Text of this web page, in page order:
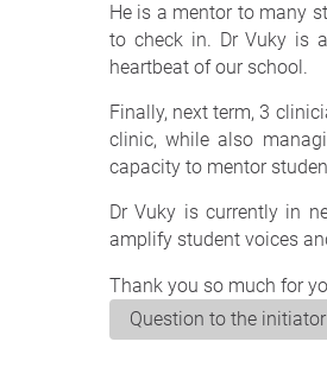
He is a mentor to many
to check in. Dr Vuky is
heartbeat of our school.
Finally, next term, 3
clinic, while also
capacity to mentor
Dr Vuky is currently in
amplify student voices
Thank you so much for
Question to the initiator